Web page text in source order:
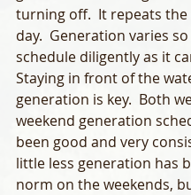
turning off.  It repeats
day.  Generation varies
schedule diligently as it
Staying in front of the
generation is key.  Both
weekend generation
been good and very
little less generation has
norm on the weekends,